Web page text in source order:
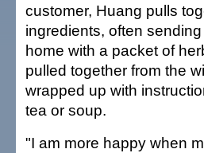
customer, Huang pulls
ingredients, often
home with a packet of
pulled together from the
wrapped up with
tea or soup.
"I am more happy when